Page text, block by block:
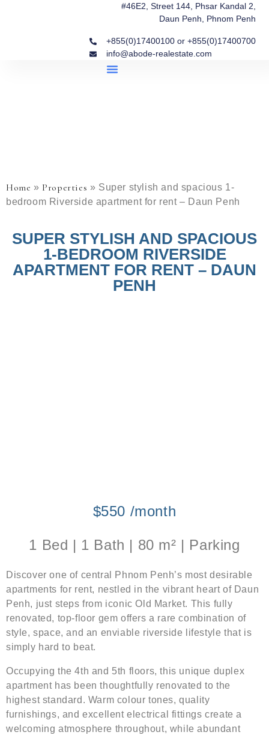
#46E2, Street 144, Phsar Kandal 2,
Daun Penh, Phnom Penh
+855(0)17400100 or +855(0)17400700
info@abode-realestate.com
Home »Properties » Super stylish and spacious 1-
bedroom Riverside apartment for rent – Daun Penh
SUPER STYLISH AND SPACIOUS
1-BEDROOM RIVERSIDE
APARTMENT FOR RENT – DAUN
PENH
$550 /month
1 Bed | 1 Bath | 80 m² | Parking
Discover one of central Phnom Penh’s most desirable
apartments for rent, nestled in the vibrant heart of Daun
Penh, just steps from iconic Old Market. This fully
renovated, top-floor gem offers a rare combination of
style, space, and an enviable riverside lifestyle that is
simply hard to beat.
Occupying the 4th and 5th floors, this unique duplex
apartment has been thoughtfully renovated to the
highest standard. Warm colour tones, quality
furnishings, and excellent electrical fittings create a
welcoming atmosphere throughout, while abundant